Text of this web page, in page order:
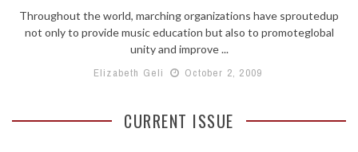
Throughout the world, marching organizations have sproutedup
not only to provide music education but also to promoteglobal
unity and improve ...
Elizabeth Geli
October 2, 2009
CURRENT ISSUE